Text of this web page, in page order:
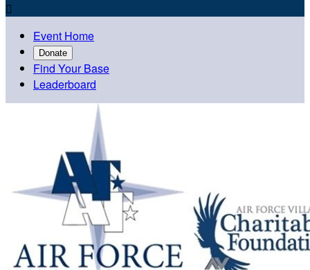

Event Home
Donate
Find Your Base
Leaderboard